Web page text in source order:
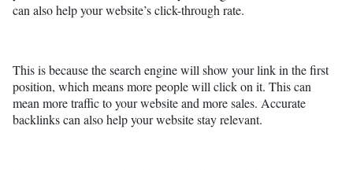
can also help your website’s click-through rate.
This is because the search engine will show your link in the first
position, which means more people will click on it. This can
mean more traffic to your website and more sales. Accurate
backlinks can also help your website stay relevant.